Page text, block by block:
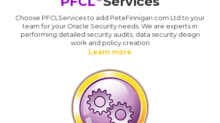
Choose PFCLServices to add PeteFinnigan.com Ltd to your
team for your Oracle Security needs. We are experts in
performing detailed security audits, data security design
work and policy creation
Learn more